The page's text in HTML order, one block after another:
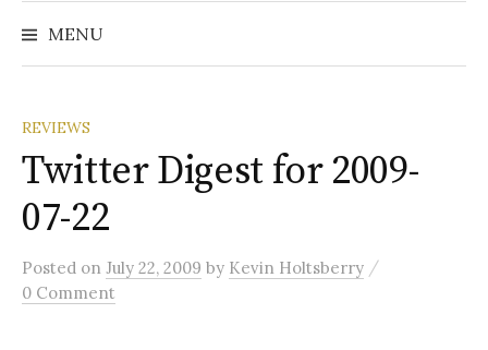
MENU
REVIEWS
Twitter Digest for 2009-
07-22
Posted on July 22, 2009 by Kevin Holtsberry /
0 Comment